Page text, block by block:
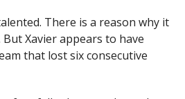
There is a reason why it
Xavier appears to have
that lost six consecutive